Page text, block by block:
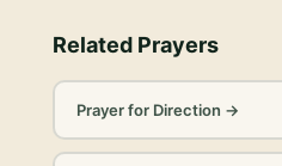
Related Prayers
Prayer for Direction →